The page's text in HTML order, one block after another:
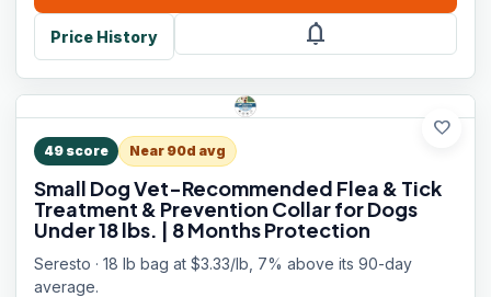
Price History notifications
favorite
49 score Near 90d avg
Small Dog Vet-Recommended Flea & Tick
Treatment & Prevention Collar for Dogs
Under 18 lbs. | 8 Months Protection
Seresto · 18 lb bag at $3.33/lb, 7% above its 90-day
average.